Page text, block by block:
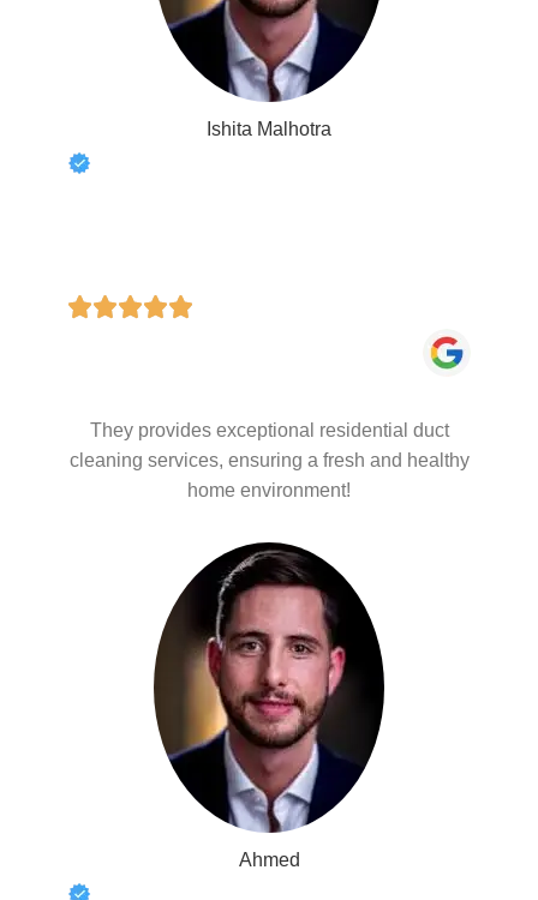
Ishita Malhotra
They provides exceptional residential duct
cleaning services, ensuring a fresh and healthy
home environment!
Ahmed